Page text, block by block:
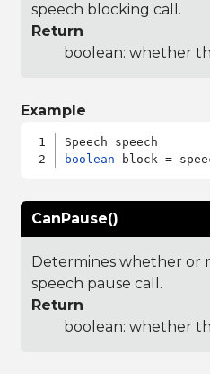
speech blocking call.
Return
boolean: whether
Example
boolean
CanPause()
Determines whether or
speech pause call.
Return
boolean: whether